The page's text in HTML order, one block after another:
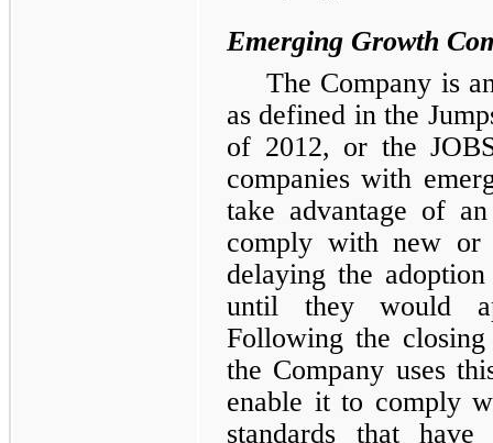
Emerging Growth
The Company is
as defined in the
of 2012, or the
companies with
take advantage of
comply with new or
delaying the
until they would
Following the
the Company uses
enable it to comply
standards that